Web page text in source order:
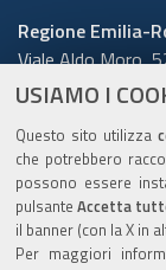
USIAMO I
Questo sito utilizza
che potrebbero
possono essere
pulsanteAccetta
il banner (con la X in
Per maggiori
Regione Emilia-
Viale Aldo Moro,
40127 Bologna
Cerca telefoni o
URP